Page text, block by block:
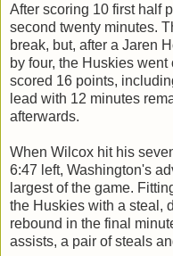
After scoring 10 first half
second twenty minutes.
break, but, after a Jaren
by four, the Huskies
scored 16 points,
lead with 12 minutes
afterwards.
When Wilcox hit his
6:47 left, Washington's
largest of the game.
the Huskies with a steal,
rebound in the final
assists, a pair of steals